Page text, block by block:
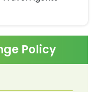
Policy